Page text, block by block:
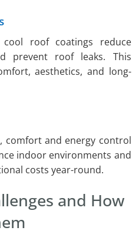
roof coatings reduce
prevent roof leaks. This
aesthetics, and long-
comfort and energy control
indoor environments and
costs year-round.
and How